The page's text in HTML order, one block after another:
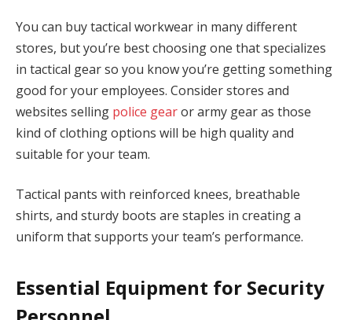
You can buy tactical workwear in many different
stores, but you’re best choosing one that specializes
in tactical gear so you know you’re getting something
good for your employees. Consider stores and
websites selling police gearor army gear as those
kind of clothing options will be high quality and
suitable for your team.
Tactical pants with reinforced knees, breathable
shirts, and sturdy boots are staples in creating a
uniform that supports your team’s performance.
Essential Equipment for Security